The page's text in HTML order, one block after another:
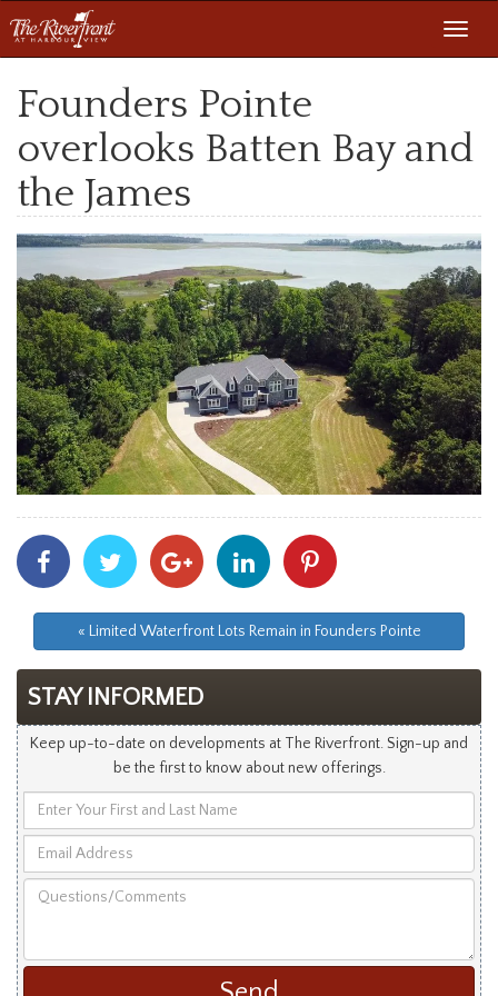
Founders Pointe
overlooks Batten Bay and
the James
Share
With
Facebook
Share
With
Twitter
Share
With
Googleplus
Share
With
Linkedin
With
« Limited Waterfront Lots Remain in Founders Pointe
STAY INFORMED
Keep up-to-date on developments at The Riverfront. Sign-up and
be the first to know about new offerings.
Your
and
Address